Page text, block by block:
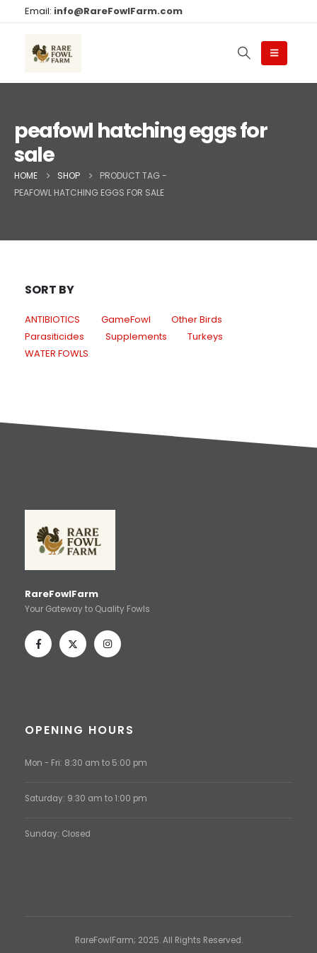
Email: info@RareFowlFarm.com
peafowl hatching eggs for
sale
HOME SHOP
PRODUCT TAG -
PEAFOWL HATCHING EGGS FOR SALE
SORT BY
ANTIBIOTICS GameFowl
Other Birds
Parasiticides
Supplements
Turkeys
WATER FOWLS
RareFowlFarm
Your Gateway to Quality Fowls
OPENING HOURS
Mon - Fri: 8:30 am to 5:00 pm
Saturday: 9:30 am to 1:00 pm
Sunday: Closed
RareFowlFarm; 2025. All Rights Reserved.